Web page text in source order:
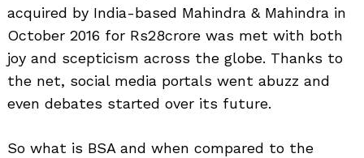
acquired by India-based Mahindra & Mahindra in
October 2016 for Rs28crore was met with both
joy and scepticism across the globe. Thanks to
the net, social media portals went abuzz and
even debates started over its future.
So what is BSA and when compared to the